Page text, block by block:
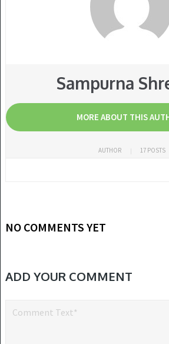
Sampurna
MORE ABOUT THIS
AUTHOR 17 POSTS
NO COMMENTS YET
ADD YOUR COMMENT